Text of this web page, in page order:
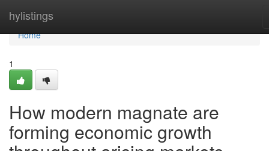
hylistings
Home
Home
1
How modern magnate are
forming economic growth